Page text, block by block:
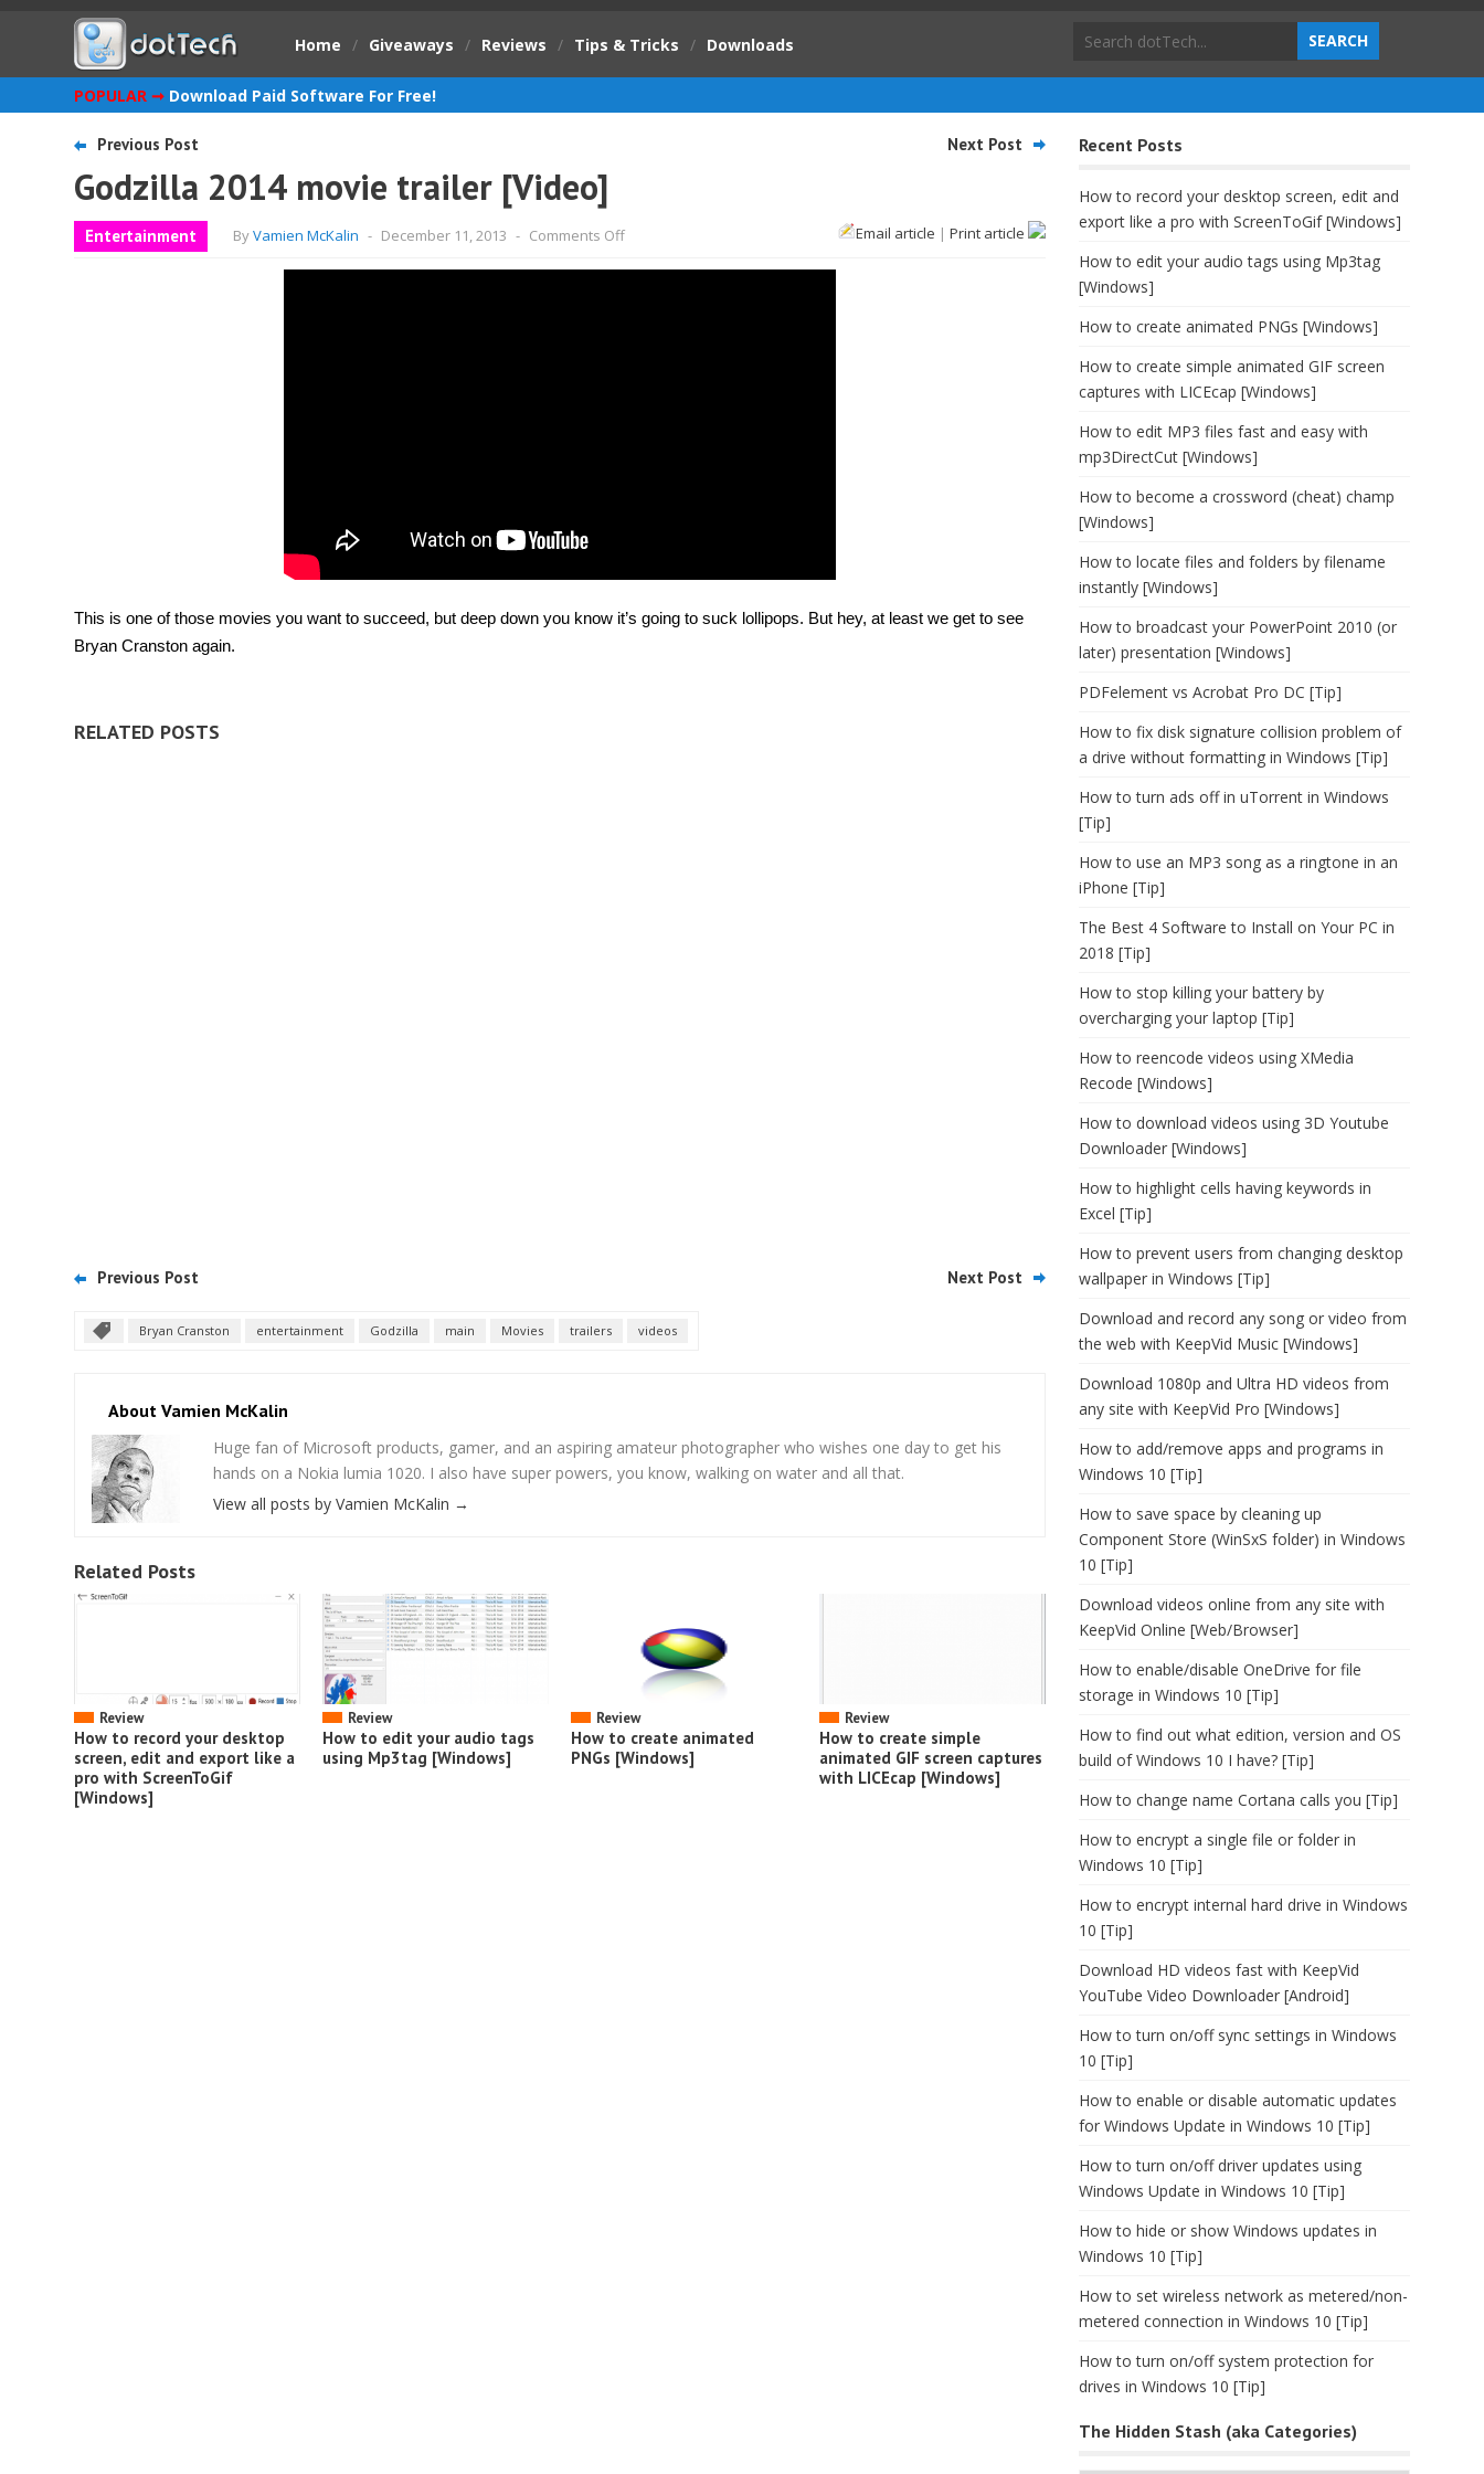
Home / Giveaways / Reviews / Tips & Tricks / Downloads
POPULAR ➞ Download Paid Software For Free!
Previous Post Next Post
Godzilla 2014 movie trailer [Video]
Entertainment ByVamien McKalin - December 11, 2013 - Comments Offon
Email article | Print article
This is one of those movies you want to succeed, but deep down you know it’s going to suck lollipops. But hey, at least we get to see
Bryan Cranston again.
RELATED POSTS
Previous Post Next Post
Bryan Cranston entertainment Godzilla main Movies trailers videos
About Vamien McKalin
Huge fan of Microsoft products, gamer, and an aspiring amateur photographer who wishes one day to get his
hands on a Nokia lumia 1020. I also have super powers, you know, walking on water and all that.
View all posts by Vamien McKalin →
Related Posts
Review
How to record your desktop
screen, edit and export like a
pro with ScreenToGif
[Windows]
Review
How to edit your audio tags
using Mp3tag [Windows]
Review
How to create animated
PNGs [Windows]
Review
How to create simple
animated GIF screen captures
with LICEcap [Windows]
Recent Posts
How to record your desktop screen, edit and
export like a pro with ScreenToGif [Windows]
How to edit your audio tags using Mp3tag
[Windows]
How to create animated PNGs [Windows]
How to create simple animated GIF screen
captures with LICEcap [Windows]
How to edit MP3 files fast and easy with
mp3DirectCut [Windows]
How to become a crossword (cheat) champ
[Windows]
How to locate files and folders by filename
instantly [Windows]
How to broadcast your PowerPoint 2010 (or
later) presentation [Windows]
PDFelement vs Acrobat Pro DC [Tip]
How to fix disk signature collision problem of
a drive without formatting in Windows [Tip]
How to turn ads off in uTorrent in Windows
[Tip]
How to use an MP3 song as a ringtone in an
iPhone [Tip]
The Best 4 Software to Install on Your PC in
2018 [Tip]
How to stop killing your battery by
overcharging your laptop [Tip]
How to reencode videos using XMedia
Recode [Windows]
How to download videos using 3D Youtube
Downloader [Windows]
How to highlight cells having keywords in
Excel [Tip]
How to prevent users from changing desktop
wallpaper in Windows [Tip]
Download and record any song or video from
the web with KeepVid Music [Windows]
Download 1080p and Ultra HD videos from
any site with KeepVid Pro [Windows]
How to add/remove apps and programs in
Windows 10 [Tip]
How to save space by cleaning up
Component Store (WinSxS folder) in Windows
10 [Tip]
Download videos online from any site with
KeepVid Online [Web/Browser]
How to enable/disable OneDrive for file
storage in Windows 10 [Tip]
How to find out what edition, version and OS
build of Windows 10 I have? [Tip]
How to change name Cortana calls you [Tip]
How to encrypt a single file or folder in
Windows 10 [Tip]
How to encrypt internal hard drive in Windows
10 [Tip]
Download HD videos fast with KeepVid
YouTube Video Downloader [Android]
How to turn on/off sync settings in Windows
10 [Tip]
How to enable or disable automatic updates
for Windows Update in Windows 10 [Tip]
How to turn on/off driver updates using
Windows Update in Windows 10 [Tip]
How to hide or show Windows updates in
Windows 10 [Tip]
How to set wireless network as metered/non-
metered connection in Windows 10 [Tip]
How to turn on/off system protection for
drives in Windows 10 [Tip]
The Hidden Stash (aka Categories)